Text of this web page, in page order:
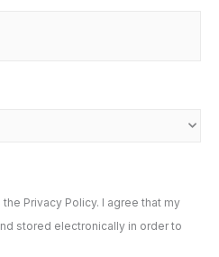
Privacy Policy. I agree that my
stored electronically in order to